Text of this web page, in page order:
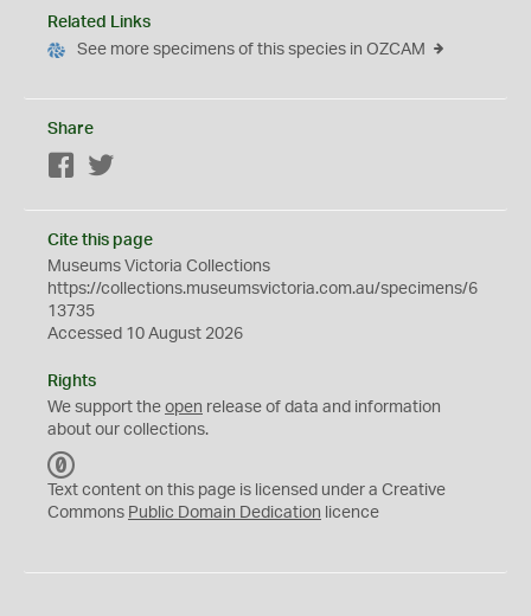
Related Links
See more specimens of this species in OZCAM
Share
Facebook
Cite this page
Museums Victoria Collections
https://collections.museumsvictoria.com.au/specimens/6
13735
Accessed 10 August 2026
Rights
We support the open release of data and information
about our collections.
C
0
Text content on this page is licensed under a Creative
Commons Public Domain Dedication licence